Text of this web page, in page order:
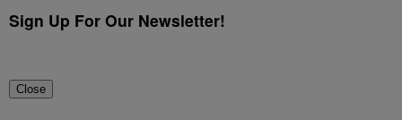
Sign Up For Our Newsletter!
Close